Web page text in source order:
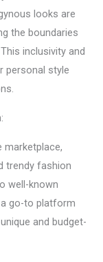
looks are
the boundaries
inclusivity and
personal style
marketplace,
trendy fashion
well-known
go-to platform
and budget-